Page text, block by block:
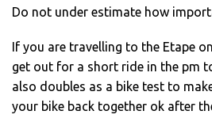
Do not under estimate how
If you are travelling to the Etape
get out for a short ride in the pm
also doubles as a bike test to
your bike back together ok after